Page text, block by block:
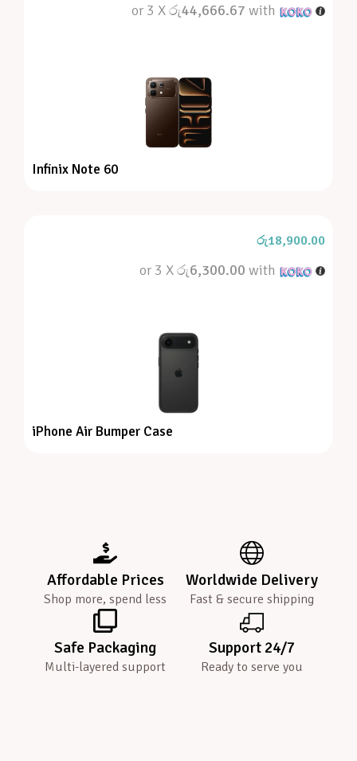
or 3 Xරු44,666.67 with
Infinix Note 60
රු18,900.00
or 3 Xරු6,300.00 with
iPhone Air Bumper Case
Affordable Prices
Shop more, spend less
Worldwide Delivery
Fast & secure shipping
Safe Packaging
Multi-layered support
Support 24/7
Ready to serve you